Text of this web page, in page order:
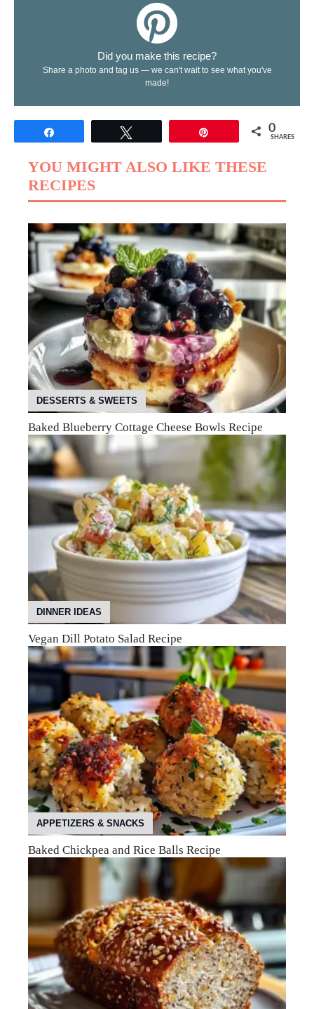
Did you make this recipe?
Share a photo and tag us — we can't wait to see what you've
made!
0
SHARES
YOU MIGHT ALSO LIKE THESE
RECIPES
DESSERTS & SWEETS
Baked Blueberry Cottage Cheese Bowls Recipe
DINNER IDEAS
Vegan Dill Potato Salad Recipe
APPETIZERS & SNACKS
Baked Chickpea and Rice Balls Recipe